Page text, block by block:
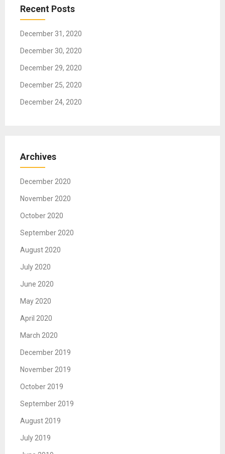
Recent Posts
December 31, 2020
December 30, 2020
December 29, 2020
December 25, 2020
December 24, 2020
Archives
December 2020
November 2020
October 2020
September 2020
August 2020
July 2020
June 2020
May 2020
April 2020
March 2020
December 2019
November 2019
October 2019
September 2019
August 2019
July 2019